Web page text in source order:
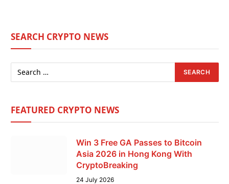
SEARCH CRYPTO NEWS
FEATURED CRYPTO NEWS
Win 3 Free GA Passes to Bitcoin
Asia 2026 in Hong Kong With
CryptoBreaking
24 July 2026